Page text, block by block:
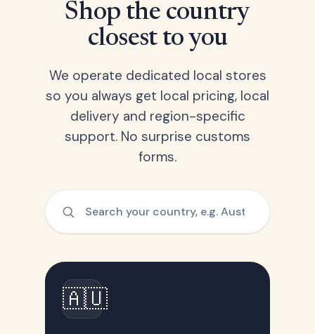
Shop the country
closest to you
We operate dedicated local stores
so you always get local pricing, local
delivery and region-specific
support. No surprise customs
forms.
🇦🇺